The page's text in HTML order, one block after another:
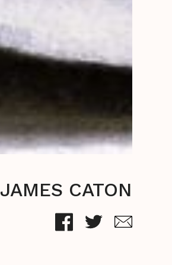
JAMES CATON